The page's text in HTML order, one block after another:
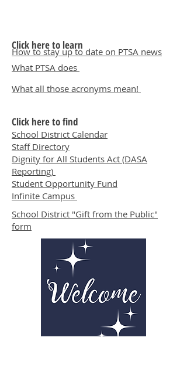
Click here to learn
How to stay up to date on PTSA news
What PTSA does
What all those acronyms mean!
Click here to find
School District Calendar
Staff Directory
Dignity for All Students Act (DASA
Reporting)
Student Opportunity Fund
Infinite Campus
School District "Gift from the Public"
form